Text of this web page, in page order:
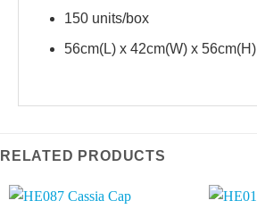
150 units/box
56cm(L) x 42cm(W) x 56cm(H)
RELATED PRODUCTS